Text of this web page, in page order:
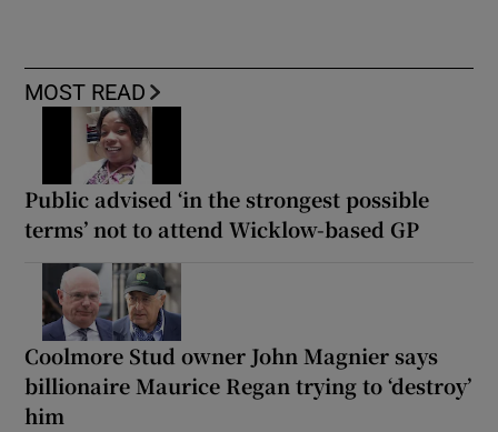
MOST READ
Public advised ‘in the strongest possible
terms’ not to attend Wicklow-based GP
Coolmore Stud owner John Magnier says
billionaire Maurice Regan trying to ‘destroy’
him